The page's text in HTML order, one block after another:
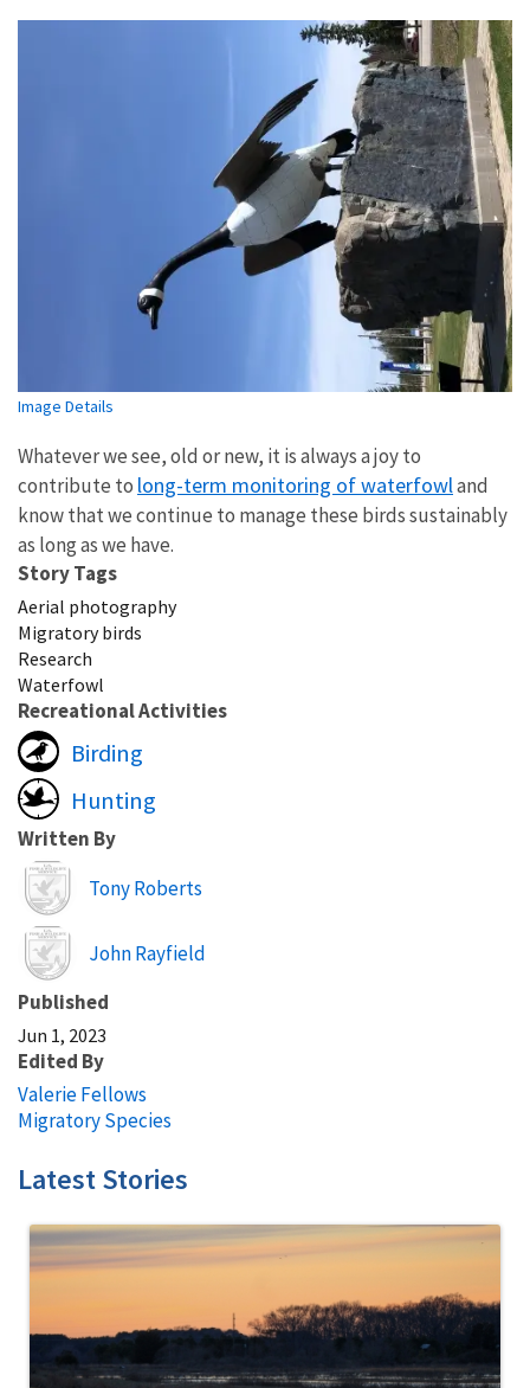
Image Details
Whatever we see, old or new, it is always a joy to
contribute to long-term monitoring of waterfowland
know that we continue to manage these birds sustainably
as long as we have.
Story Tags
Aerial photography
Migratory birds
Research
Waterfowl
Recreational Activities
Birding
Hunting
Written By
Image
Tony Roberts
Image
John Rayfield
Published
Jun 1, 2023
Edited By
Valerie Fellows
Migratory Species
Latest Stories